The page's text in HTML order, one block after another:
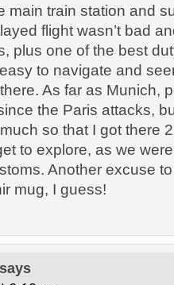
main train station and
flight wasn’t bad
plus one of the best
to navigate and
As far as Munich,
the Paris attacks,
so that I got there
to explore, as we
Another excuse
mug, I guess!
says